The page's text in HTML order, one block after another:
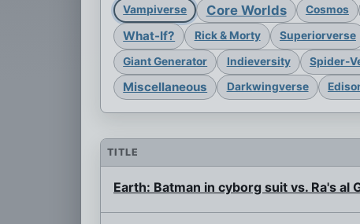
Vampiverse
Core Worlds Cosmos
What-If? Rick & Morty Superiorverse
Giant Generator Indieversity Spider-
Miscellaneous Darkwingverse
TITLE
Earth: Batman in cyborg suit vs. Ra's al